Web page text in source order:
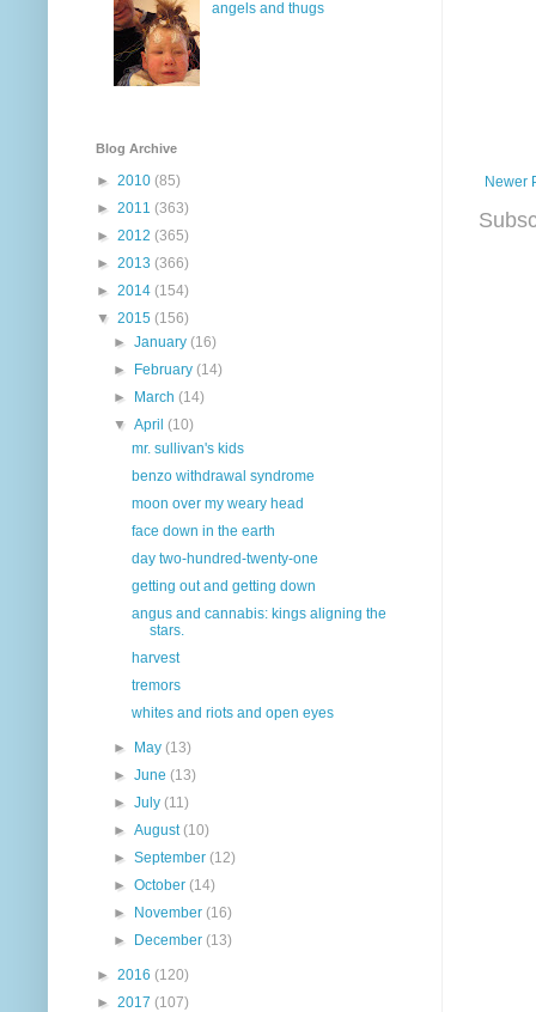
Newer
angels and thugs
Blog Archive
► 2010 (85)
► 2011 (363)
► 2012 (365)
► 2013 (366)
► 2014 (154)
▼ 2015 (156)
►January(16)
►
February(14)
►
March(14)
▼April(10)
mr. sullivan's kids
benzo withdrawal syndrome
moon over my weary head
face down in the earth
day two-hundred-twenty-one
getting out and getting down
angus and cannabis: kings aligning the
stars.
harvest
tremors
whites and riots and open eyes
► May(13)
►June(13)
►July(11)
►August(10)
►September(12)
►October(14)
►
November(16)
►
December(13)
► 2016 (120)
► 2017 (107)